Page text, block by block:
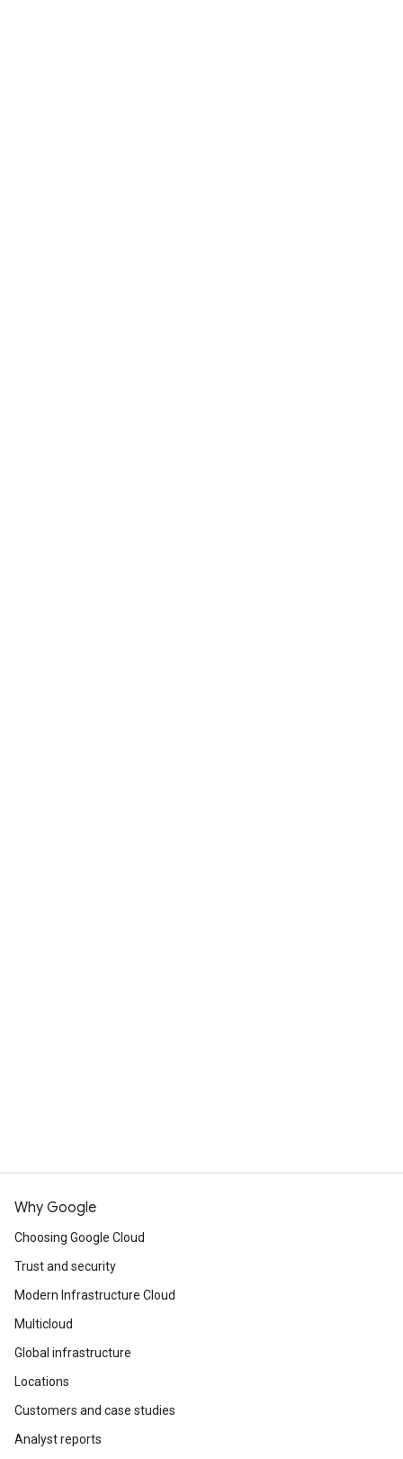
Why Google
Choosing Google Cloud
Trust and security
Modern Infrastructure Cloud
Multicloud
Global infrastructure
Locations
Customers and case studies
Analyst reports